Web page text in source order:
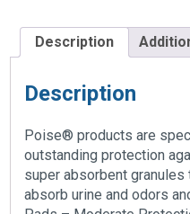
Description
Description
Poise® products are
outstanding protection
super absorbent granules
absorb urine and odors